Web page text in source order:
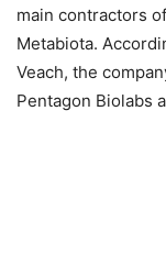
main contractors
Metabiota.
Veach, the
Pentagon Biolabs